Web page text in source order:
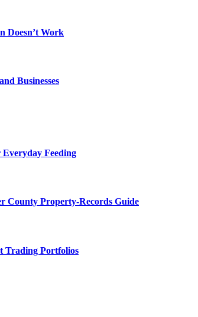
Doesn’t Work
Businesses
Everyday Feeding
County Property-Records Guide
Trading Portfolios